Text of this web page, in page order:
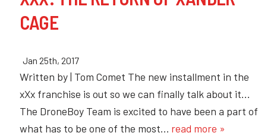
CAGE
Jan 25th, 2017
Written by | Tom Comet The new installment in the
xXx franchise is out so we can finally talk about it…
The DroneBoy Team is excited to have been a part of
what has to be one of the most… read more »